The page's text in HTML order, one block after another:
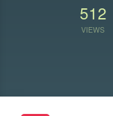
512
VIEWS